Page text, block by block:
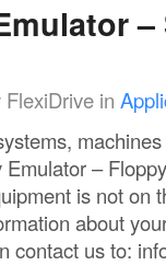
FlexiDrive in
–
is not on
about
contact us to: